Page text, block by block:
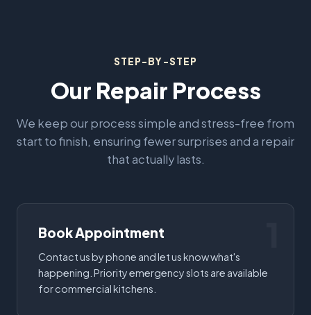
STEP-BY-STEP
Our Repair Process
We keep our process simple and stress-free from
start to finish, ensuring fewer surprises and a repair
that actually lasts.
Book Appointment
Contact us by phone and let us know what's
happening. Priority emergency slots are available
for commercial kitchens.